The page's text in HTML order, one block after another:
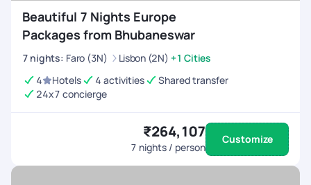
Beautiful 7 Nights Europe
Packages from Bhubaneswar
7 nights: Faro (3N) Lisbon (2N) +1 Cities
4
Hotels 4 activities
Shared transfer
24x7 concierge
₹264,107
7 nights / person
Customize